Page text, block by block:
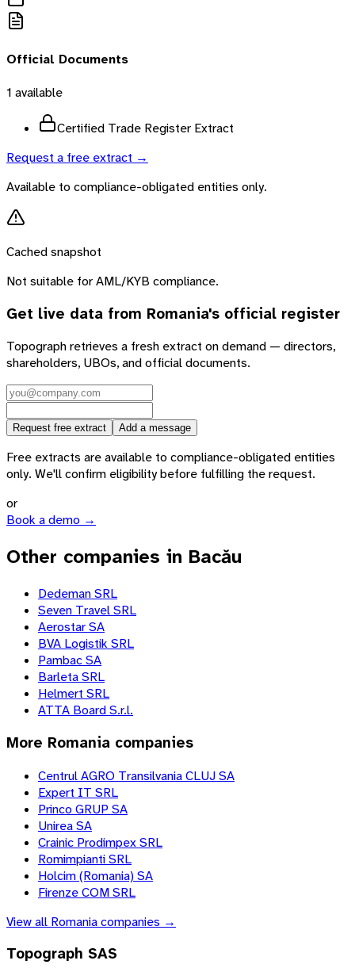
Official Documents
1 available
Certified Trade Register Extract
Request a free extract →
Available to compliance-obligated entities only.
Cached snapshot
Not suitable for AML/KYB compliance.
Get live data from Romania's official register
Topograph retrieves a fresh extract on demand — directors,
shareholders, UBOs, and official documents.
Request free extract Add a message
Free extracts are available to compliance-obligated entities
only. We'll confirm eligibility before fulfilling the request.
or
Book a demo →
Other companies in Bacău
Dedeman SRL
Seven Travel SRL
Aerostar SA
BVA Logistik SRL
Pambac SA
Barleta SRL
Helmert SRL
ATTA Board S.r.l.
More Romania companies
Centrul AGRO Transilvania CLUJ SA
Expert IT SRL
Princo GRUP SA
Unirea SA
Crainic Prodimpex SRL
Romimpianti SRL
Holcim (Romania) SA
Firenze COM SRL
View all Romaniacompanies →
Topograph SAS